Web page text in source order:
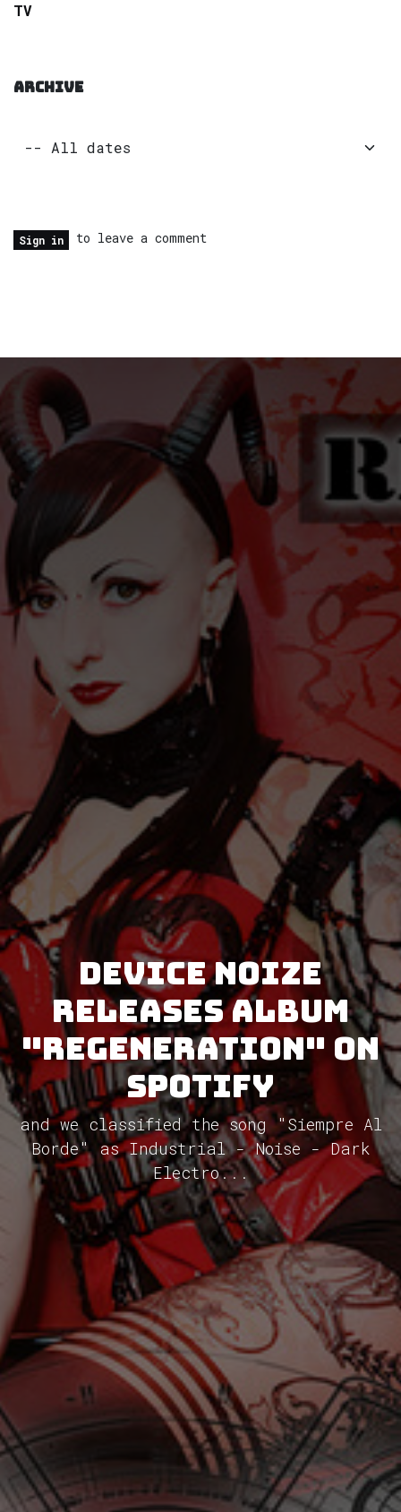
TV
ARCHIVE
Sign in to leave a comment
Device Noize
releases album
"Regeneration" on
Spotify
and we classified the song "Siempre Al
Borde" as Industrial - Noise - Dark
Electro...